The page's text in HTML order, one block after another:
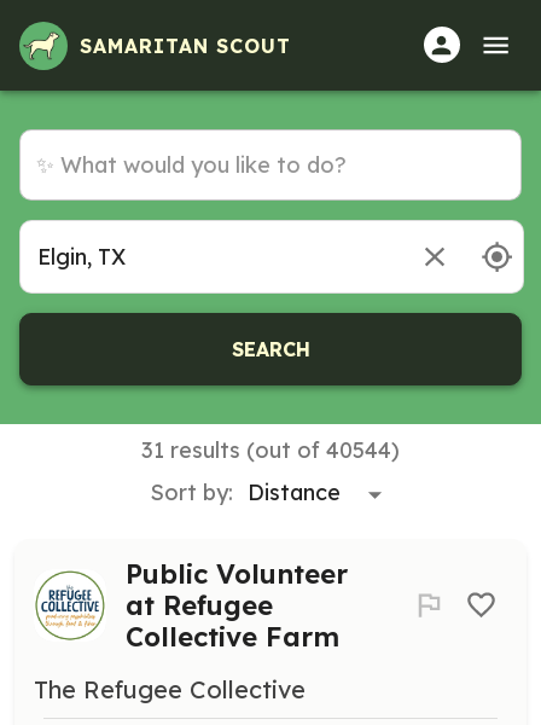
SAMARITAN SCOUT
SEARCH
31 results (out of 40544)
Sort by:
Public Volunteer
at Refugee
Collective Farm
The Refugee Collective